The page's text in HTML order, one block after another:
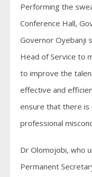
Performing the
Conference Hall,
Governor Oyebanji
Head of Service to
to improve the
effective and
ensure that there is
professional
Dr Olomojobi, who
Permanent